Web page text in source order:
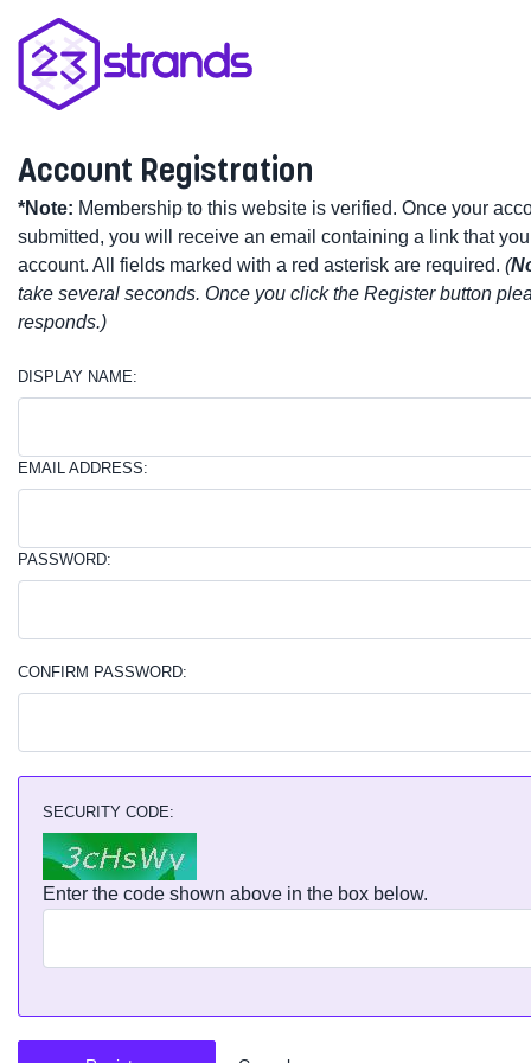
Account Registration
*Note: Membership to this website is verified. Once your
submitted, you will receive an email containing a link that
account. All fields marked with a red asterisk are required. (
take several seconds. Once you click the Register button
responds.)
DISPLAY NAME:
EMAIL ADDRESS:
PASSWORD:
CONFIRM PASSWORD:
SECURITY CODE:
Enter the code shown above in the box below.